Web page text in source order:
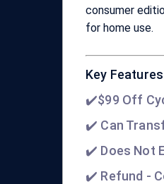
consumer
for home use.
Key Features
✔️$99 Off
✔️ Can
✔️ Does Not
✔️ Refund -